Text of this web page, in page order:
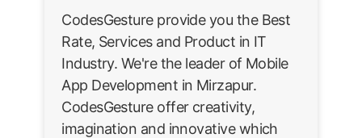
CodesGesture provide you the Best
Rate, Services and Product in IT
Industry. We're the leader of Mobile
App Development in Mirzapur.
CodesGesture offer creativity,
imagination and innovative which